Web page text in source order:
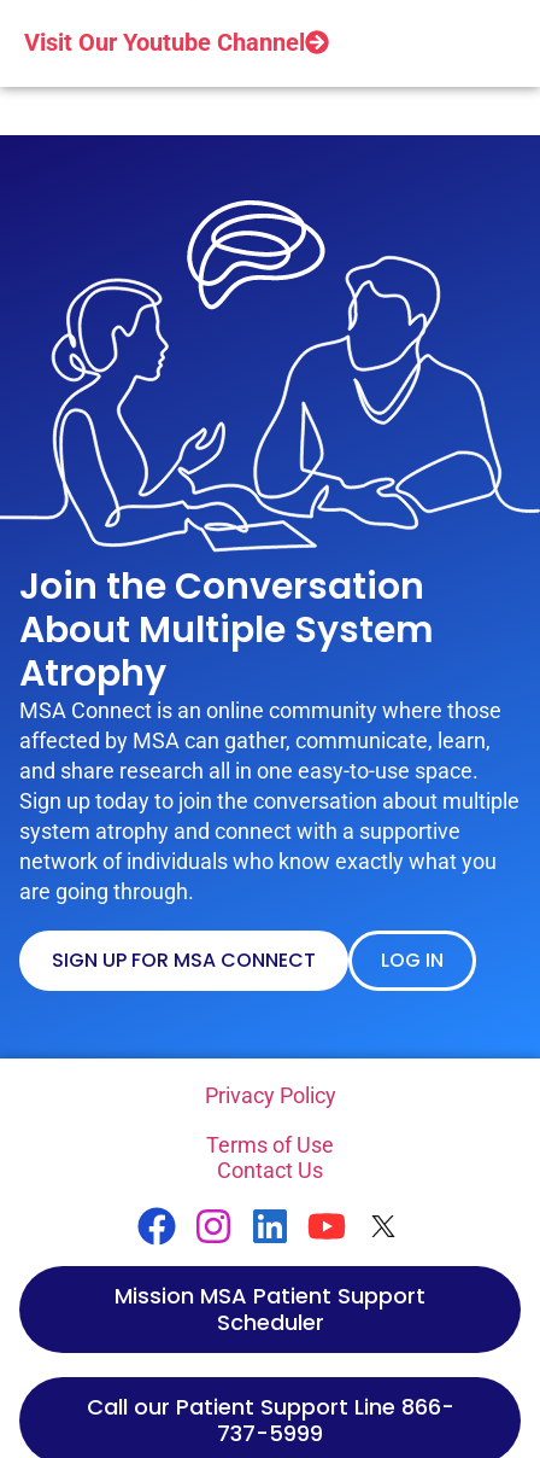
Visit Our Youtube Channel
Join the Conversation
About Multiple System
Atrophy
MSA Connect is an online community where those
affected by MSA can gather, communicate, learn,
and share research all in one easy-to-use space.
Sign up today to join the conversation about multiple
system atrophy and connect with a supportive
network of individuals who know exactly what you
are going through.
SIGN UP FOR MSA CONNECT LOG IN
Privacy Policy
Terms of Use
Contact Us
Mission MSA Patient Support
Scheduler
Call our Patient Support Line 866-
737-5999